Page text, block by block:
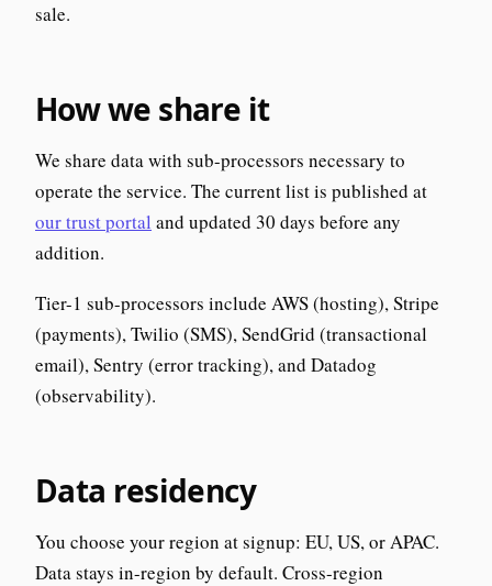
sale.
How we share it
We share data with sub-processors necessary to
operate the service. The current list is published at
our trust portal and updated 30 days before any
addition.
Tier-1 sub-processors include AWS (hosting), Stripe
(payments), Twilio (SMS), SendGrid (transactional
email), Sentry (error tracking), and Datadog
(observability).
Data residency
You choose your region at signup: EU, US, or APAC.
Data stays in-region by default. Cross-region